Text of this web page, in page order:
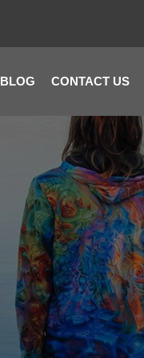
BLOG CONTACT US